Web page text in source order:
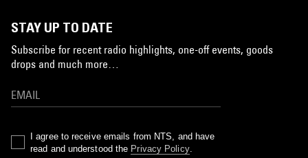
STAY UP TO DATE
Subscribe for recent radio highlights, one-off events, goods
drops and much more…
I agree to receive emails from NTS, and have
read and understood the Privacy Policy.